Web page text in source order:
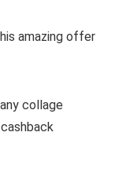
amazing offer
collage